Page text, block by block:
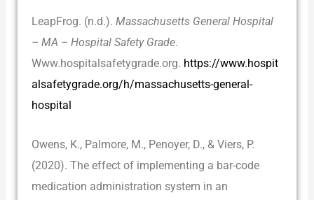
LeapFrog. (n.d.).Massachusetts General Hospital
– MA – Hospital Safety Grade.
Www.hospitalsafetygrade.org. https://www.hospit
alsafetygrade.org/h/massachusetts-general-
hospital
Owens, K., Palmore, M., Penoyer, D., & Viers, P.
(2020). The effect of implementing a bar-code
medication administration system in an